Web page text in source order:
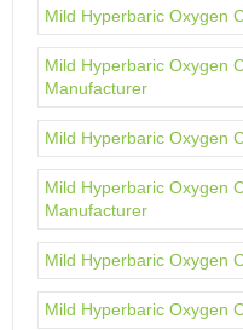
Mild Hyperbaric Oxygen
Mild Hyperbaric Oxygen
Manufacturer
Mild Hyperbaric Oxygen
Mild Hyperbaric Oxygen
Manufacturer
Mild Hyperbaric Oxygen
Mild Hyperbaric Oxygen